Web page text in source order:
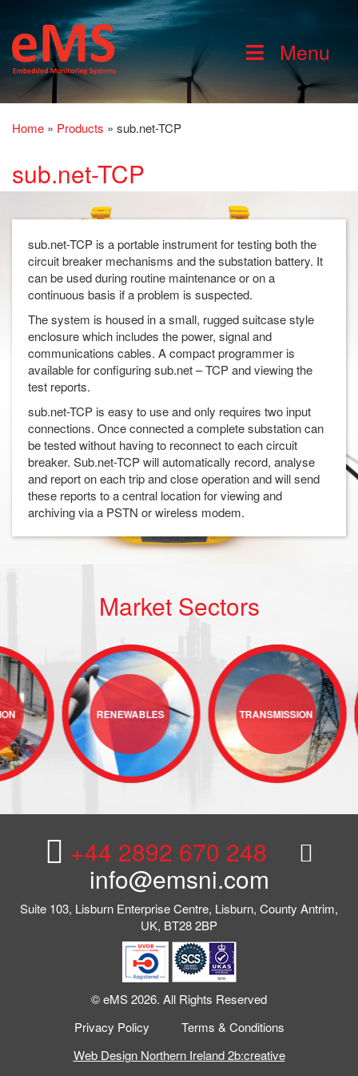
Menu
Home » Products » sub.net-TCP
sub.net-TCP
sub.net-TCP is a portable instrument for testing both the
circuit breaker mechanisms and the substation battery. It
can be used during routine maintenance or on a
continuous basis if a problem is suspected.
The system is housed in a small, rugged suitcase style
enclosure which includes the power, signal and
communications cables. A compact programmer is
available for configuring sub.net – TCP and viewing the
test reports.
sub.net-TCP is easy to use and only requires two input
connections. Once connected a complete substation can
be tested without having to reconnect to each circuit
breaker. Sub.net-TCP will automatically record, analyse
and report on each trip and close operation and will send
these reports to a central location for viewing and
archiving via a PSTN or wireless modem.
Market Sectors
RENEWABLES TRANSMISSION
+44 2892 670 248
info@emsni.com
Suite 103, Lisburn Enterprise Centre, Lisburn, County Antrim,
UK, BT28 2BP
© eMS 2026. All Rights Reserved
Privacy Policy
Terms & Conditions
Web Design Northern Ireland 2b:creative